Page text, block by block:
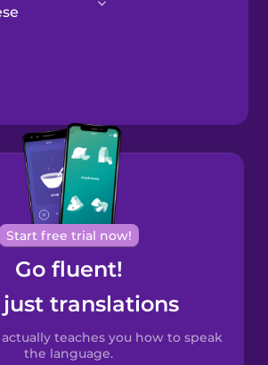
Start free trial now!
Go fluent!
just translations
teaches you how to speak
the language.